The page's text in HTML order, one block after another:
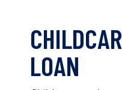
LOAN